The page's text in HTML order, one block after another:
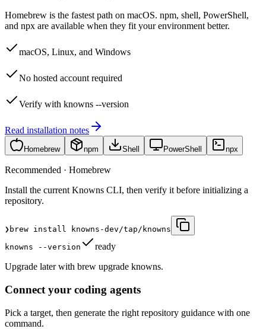
Homebrew is the fastest path on macOS. npm, shell, PowerShell,
and npx are available when they fit your environment better.
macOS, Linux, and Windows
No hosted account required
Verify with knowns --version
Read installation notes
Homebrew npm Shell PowerShell npx
Recommended · Homebrew
Install the current Knowns CLI, then verify it before initializing a
repository.
❯ brew install knowns-dev/tap/knowns
knowns --version
ready
Upgrade later with brew upgrade knowns.
Connect your coding agents
Pick a target, then generate the right repository guidance with one
command.